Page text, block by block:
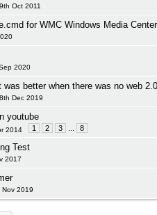
Oct 2011
for WMC Windows Media
2020
was better when there was no web
Dec 2019
youtube
2014 1 2 3 8
Test
2017
Nov 2019